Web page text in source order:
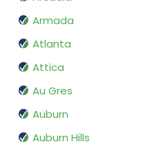
Armada
Atlanta
Attica
Au Gres
Auburn
Auburn Hills